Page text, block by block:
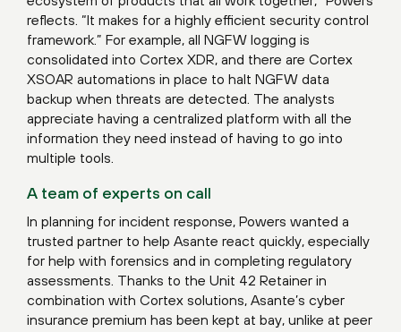
reflects. “It makes for a highly efficient security control
framework.” For example, all NGFW logging is
consolidated into Cortex XDR, and there are Cortex
XSOAR automations in place to halt NGFW data
backup when threats are detected. The analysts
appreciate having a centralized platform with all the
information they need instead of having to go into
multiple tools.
A team of experts on call
In planning for incident response, Powers wanted a
trusted partner to help Asante react quickly, especially
for help with forensics and in completing regulatory
assessments. Thanks to the Unit 42 Retainer in
combination with Cortex solutions, Asante’s cyber
insurance premium has been kept at bay, unlike at peer